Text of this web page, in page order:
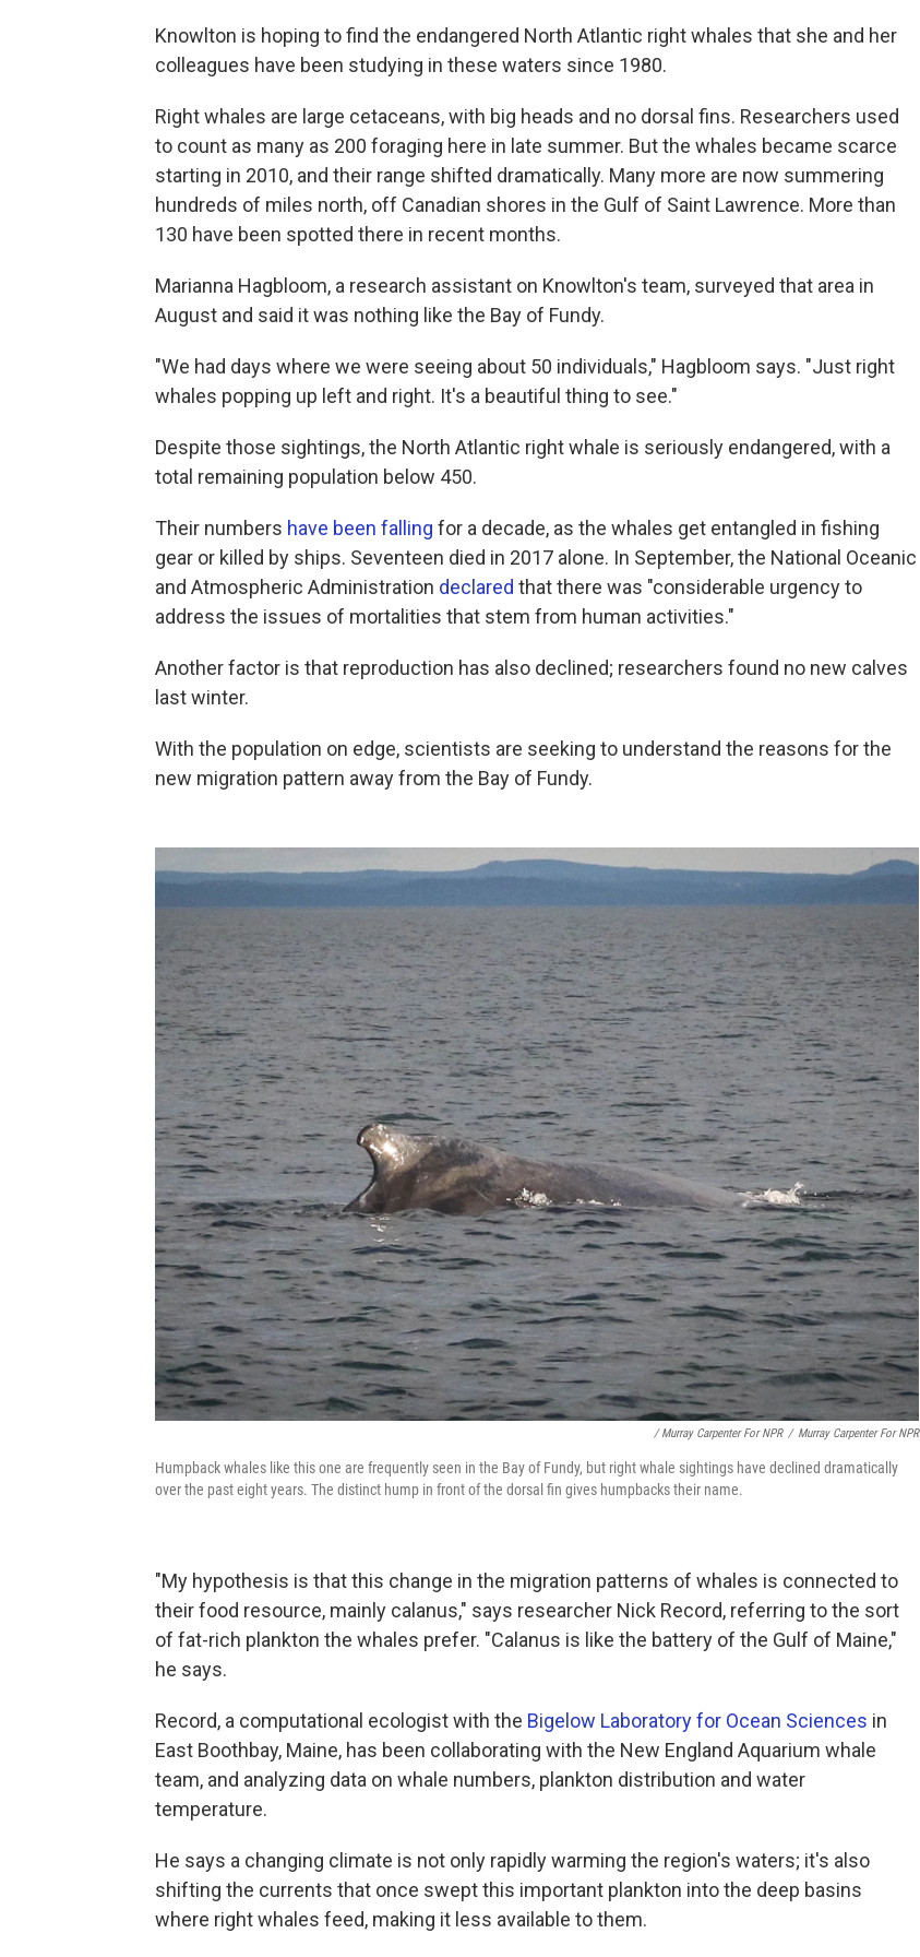
Knowlton is hoping to find the endangered North Atlantic right whales that she and her
colleagues have been studying in these waters since 1980.
Right whales are large cetaceans, with big heads and no dorsal fins. Researchers used
to count as many as 200 foraging here in late summer. But the whales became scarce
starting in 2010, and their range shifted dramatically. Many more are now summering
hundreds of miles north, off Canadian shores in the Gulf of Saint Lawrence. More than
130 have been spotted there in recent months.
Marianna Hagbloom, a research assistant on Knowlton's team, surveyed that area in
August and said it was nothing like the Bay of Fundy.
"We had days where we were seeing about 50 individuals," Hagbloom says. "Just right
whales popping up left and right. It's a beautiful thing to see."
Despite those sightings, the North Atlantic right whale is seriously endangered, with a
total remaining population below 450.
Their numbers have been falling for a decade, as the whales get entangled in fishing
gear or killed by ships. Seventeen died in 2017 alone. In September, the National Oceanic
and Atmospheric Administration declared that there was "considerable urgency to
address the issues of mortalities that stem from human activities."
Another factor is that reproduction has also declined; researchers found no new calves
last winter.
With the population on edge, scientists are seeking to understand the reasons for the
new migration pattern away from the Bay of Fundy.
/ Murray Carpenter For NPR / Murray Carpenter For NPR
Humpback whales like this one are frequently seen in the Bay of Fundy, but right whale sightings have declined dramatically
over the past eight years. The distinct hump in front of the dorsal fin gives humpbacks their name.
"My hypothesis is that this change in the migration patterns of whales is connected to
their food resource, mainly calanus," says researcher Nick Record, referring to the sort
of fat-rich plankton the whales prefer. "Calanus is like the battery of the Gulf of Maine,"
he says.
Record, a computational ecologist with the Bigelow Laboratory for Ocean Sciences in
East Boothbay, Maine, has been collaborating with the New England Aquarium whale
team, and analyzing data on whale numbers, plankton distribution and water
temperature.
He says a changing climate is not only rapidly warming the region's waters; it's also
shifting the currents that once swept this important plankton into the deep basins
where right whales feed, making it less available to them.